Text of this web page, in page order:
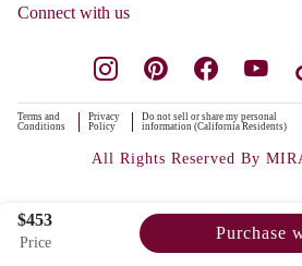
$453
Price
Purchase
Connect with us
Terms and
Conditions
Privacy
Policy
Do not sell or share my personal
information (California Residents)
All Rights Reserved By